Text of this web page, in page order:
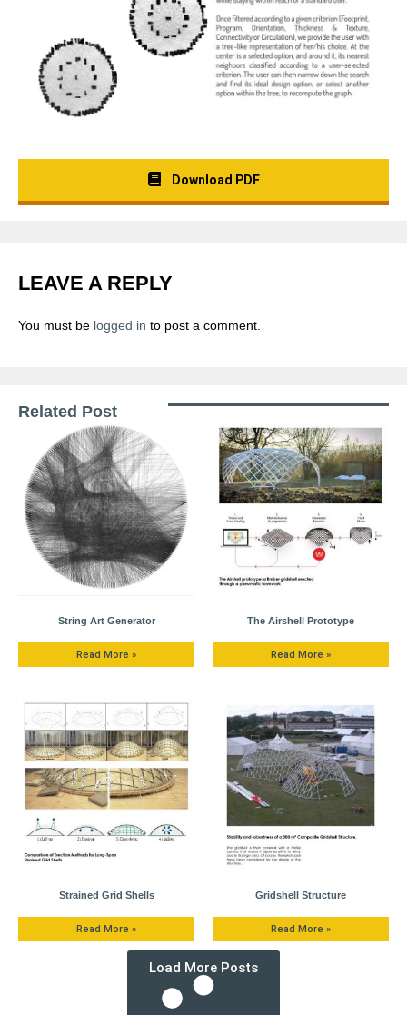
Download PDF
LEAVE A REPLY
You must be logged in to post a comment.
Related Post
String Art Generator
Read More »
The Airshell Prototype
Read More »
Strained Grid Shells
Read More »
Gridshell Structure
Read More »
Load More Posts